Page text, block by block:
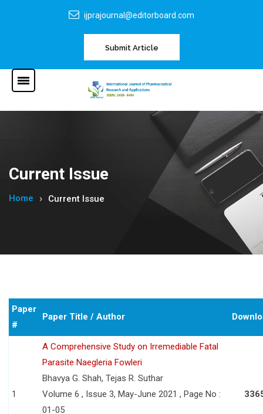
ijprajournal@editorboard.com
Submit Article
Current Issue
Home Current Issue
Paper
#
Paper Title / Author
1
A Comprehensive Study on Irremediable Fatal
Parasite Naegleria Fowleri
Bhavya G. Shah, Tejas R. Suthar
Volume 6 , Issue 3, May-June 2021 , Page No :
01-05